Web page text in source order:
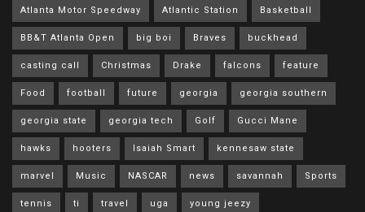
Atlanta Motor Speedway Atlantic Station Basketball
BB&T Atlanta Open big boi Braves buckhead
casting call Christmas Drake falcons feature
Food football future georgia georgia southern
georgia state georgia tech Golf Gucci Mane
hawks hooters Isaiah Smart kennesaw state
marvel Music NASCAR news savannah Sports
tennis ti travel uga young jeezy